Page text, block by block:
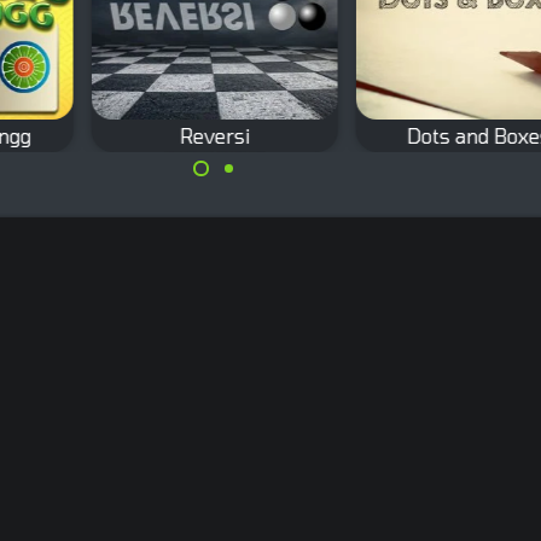
Reversi
board game.
Dots and